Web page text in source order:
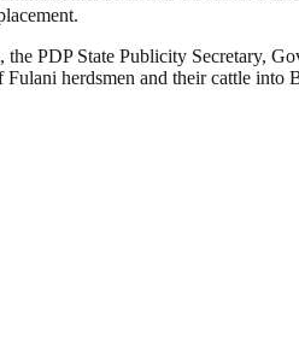
PDP State Publicity Secretary,
herdsmen and their cattle into